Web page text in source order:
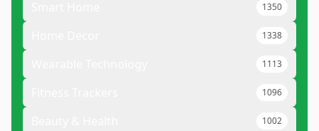
1350
1338
1113
1096
1002